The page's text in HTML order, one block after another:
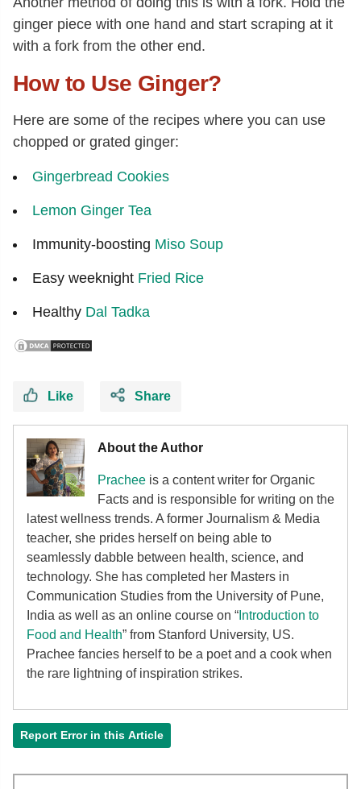
ginger piece with one hand and start scraping at it
with a fork from the other end.
How to Use Ginger?
Here are some of the recipes where you can use
chopped or grated ginger:
Gingerbread Cookies
Lemon Ginger Tea
Immunity-boosting Miso Soup
Easy weeknight Fried Rice
Healthy Dal Tadka
Like Share
About the Author
Prachee is a content writer for Organic
Facts and is responsible for writing on the
latest wellness trends. A former Journalism & Media
teacher, she prides herself on being able to
seamlessly dabble between health, science, and
technology. She has completed her Masters in
Communication Studies from the University of Pune,
India as well as an online course on “ Introduction to
Food and Health” from Stanford University, US.
Prachee fancies herself to be a poet and a cook when
the rare lightning of inspiration strikes.
Report Error in this Article